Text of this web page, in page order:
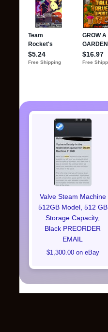
Valve Steam Machine
512GB Model, 512 GB
Storage Capacity,
Black PREORDER
EMAIL
$1,300.00 on eBay